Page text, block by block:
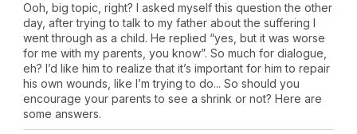
Ooh, big topic, right? I asked myself this question the other
day, after trying to talk to my father about the suffering I
went through as a child. He replied “yes, but it was worse
for me with my parents, you know”. So much for dialogue,
eh? I’d like him to realize that it’s important for him to repair
his own wounds, like I’m trying to do... So should you
encourage your parents to see a shrink or not? Here are
some answers.